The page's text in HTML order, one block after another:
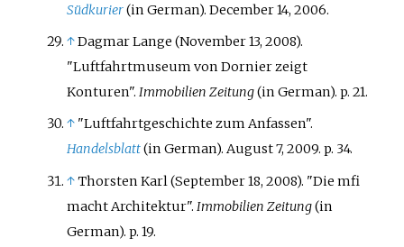
Südkurier(in German). December 14, 2006.
↑Dagmar Lange (November 13, 2008).
"Luftfahrtmuseum von Dornier zeigt
Konturen".Immobilien Zeitung(in German). p. 21.
↑ "Luftfahrtgeschichte zum Anfassen".
Handelsblatt(in German). August 7, 2009. p. 34.
↑Thorsten Karl (September 18, 2008). "Die mfi
macht Architektur". Immobilien Zeitung(in
German). p. 19.